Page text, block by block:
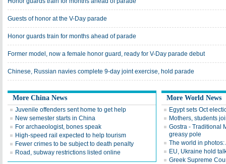
Guests of honor at the V-Day parade
Honor guards train for months ahead of parade
Former model, now a female honor guard, ready for V-Day parade debut
Chinese, Russian navies complete 9-day joint exercise, hold parade
More China News
Juvenile offenders sent home to get help
New semester starts in China
For archaeologist, bones speak
High-speed rail expected to help tourism
Fewer crimes to be subject to death penalty
Road, subway restrictions listed online
More World News
Egypt sets Oct
Mothers, students
Gostra - Traditional
greasy pole
The world in photos:
EU, Ukraine hold
Greek Supreme